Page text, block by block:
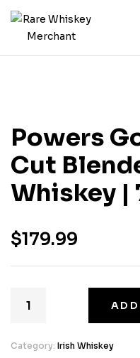
Powers
Cut
Whiskey |
$179.99
Category: Irish Whiskey